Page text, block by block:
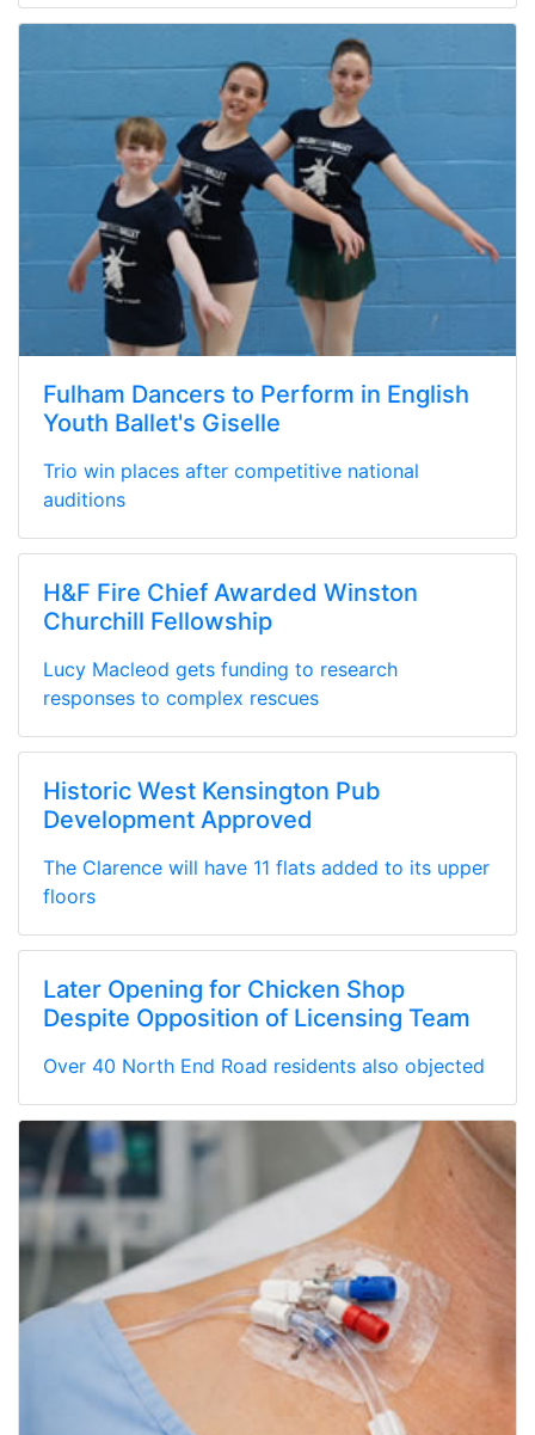
Fulham Dancers to Perform in English
Youth Ballet's Giselle
Trio win places after competitive national
auditions
H&F Fire Chief Awarded Winston
Churchill Fellowship
Lucy Macleod gets funding to research
responses to complex rescues
Historic West Kensington Pub
Development Approved
The Clarence will have 11 flats added to its upper
floors
Later Opening for Chicken Shop
Despite Opposition of Licensing Team
Over 40 North End Road residents also objected